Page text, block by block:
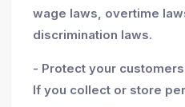
wage laws, overtime
discrimination laws.
- Protect your
If you collect or store